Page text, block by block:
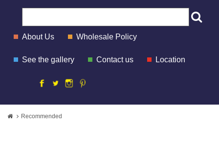
About Us Wholesale Policy
See the gallery Contact us Location
Recommended